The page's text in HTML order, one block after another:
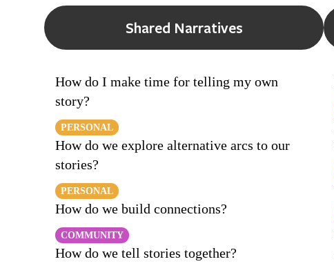
Shared Narratives
How do I make time for telling my own
story?
PERSONAL
How do we explore alternative arcs to our
stories?
PERSONAL
How do we build connections?
COMMUNITY
How do we tell stories together?